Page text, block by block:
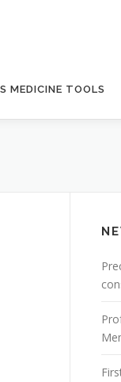
MEDICINE TOOLS